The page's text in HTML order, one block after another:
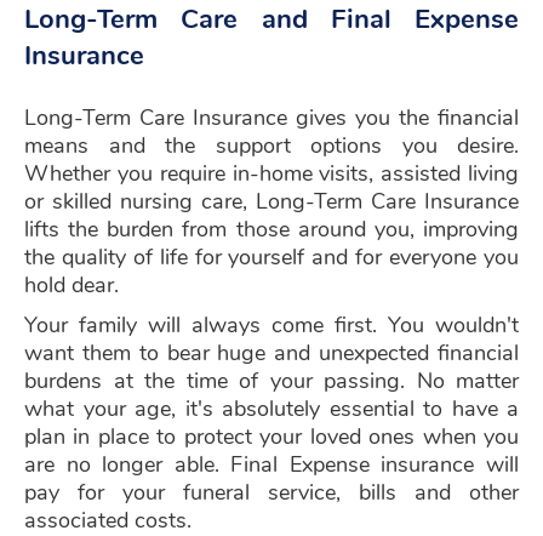
Long-Term Care and Final Expense
Insurance
Long-Term Care Insurance gives you the financial
means and the support options you desire.
Whether you require in-home visits, assisted living
or skilled nursing care, Long-Term Care Insurance
lifts the burden from those around you, improving
the quality of life for yourself and for everyone you
hold dear.
Your family will always come first. You wouldn't
want them to bear huge and unexpected financial
burdens at the time of your passing. No matter
what your age, it's absolutely essential to have a
plan in place to protect your loved ones when you
are no longer able. Final Expense insurance will
pay for your funeral service, bills and other
associated costs.